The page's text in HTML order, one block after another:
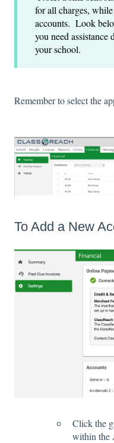
for all charges,
accounts. Look
you need
your school.
Remember to select the
To Add a New
Click the
within the